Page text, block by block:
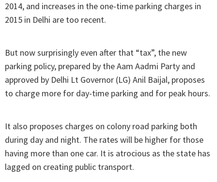
2014, and increases in the one-time parking charges in
2015 in Delhi are too recent.
But now surprisingly even after that “tax”, the new
parking policy, prepared by the Aam Aadmi Party and
approved by Delhi Lt Governor (LG) Anil Baijal, proposes
to charge more for day-time parking and for peak hours.
It also proposes charges on colony road parking both
during day and night. The rates will be higher for those
having more than one car. It is atrocious as the state has
lagged on creating public transport.